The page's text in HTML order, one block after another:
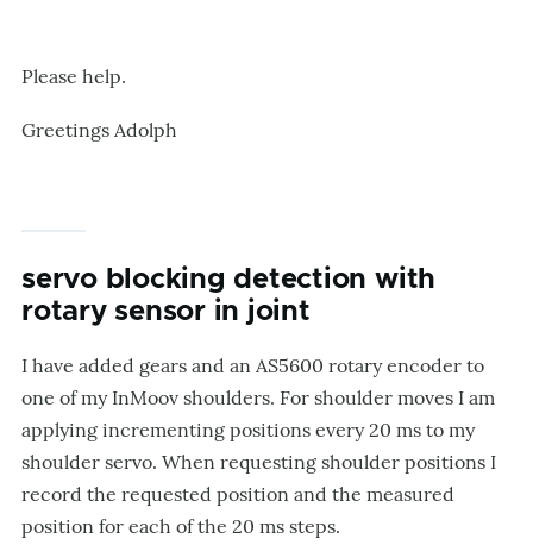
Please help.
Greetings Adolph
servo blocking detection with
rotary sensor in joint
I have added gears and an AS5600 rotary encoder to
one of my InMoov shoulders. For shoulder moves I am
applying incrementing positions every 20 ms to my
shoulder servo. When requesting shoulder positions I
record the requested position and the measured
position for each of the 20 ms steps.